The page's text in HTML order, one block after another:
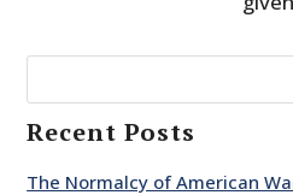
Recent Posts
The Normalcy of American